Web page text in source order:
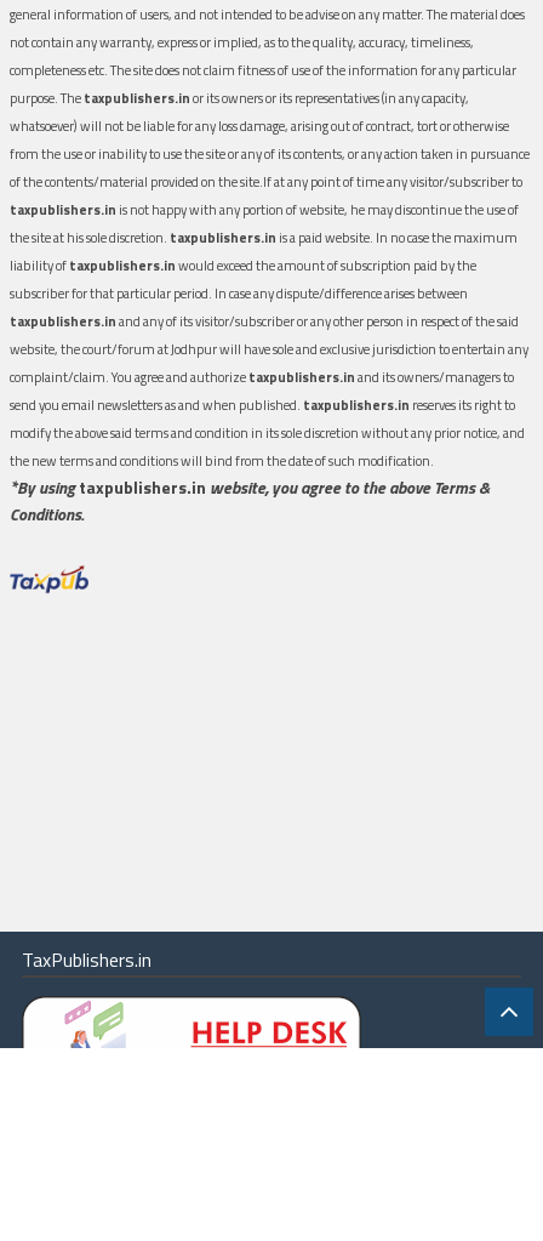
general information of users, and not intended to be advise on any matter. The material does
not contain any warranty, express or implied, as to the quality, accuracy, timeliness,
completeness etc. The site does not claim fitness of use of the information for any particular
purpose. Thetaxpublishers.inor its owners or its representatives (in any capacity,
whatsoever) will not be liable for any loss damage, arising out of contract, tort or otherwise
from the use or inability to use the site or any of its contents, or any action taken in pursuance
of the contents/material provided on the site.If at any point of time any visitor/subscriber to
taxpublishers.in is not happy with any portion of website, he may discontinue the use of
the site at his sole discretion. taxpublishers.in is a paid website. In no case the maximum
liability oftaxpublishers.inwould exceed the amount of subscription paid by the
subscriber for that particular period. In case any dispute/difference arises between
taxpublishers.inand any of its visitor/subscriber or any other person in respect of the said
website, the court/forum at Jodhpur will have sole and exclusive jurisdiction to entertain any
complaint/claim. You agree and authorizetaxpublishers.inand its owners/managers to
send you email newsletters as and when published. taxpublishers.in reserves its right to
modify the above said terms and condition in its sole discretion without any prior notice, and
the new terms and conditions will bind from the date of such modification.
*By usingtaxpublishers.in website, you agree to the above Terms &
Conditions.
TaxPublishers.in